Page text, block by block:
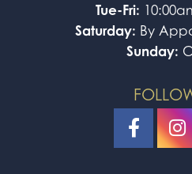
Tue-Fri:
Saturday: By
Sunday: